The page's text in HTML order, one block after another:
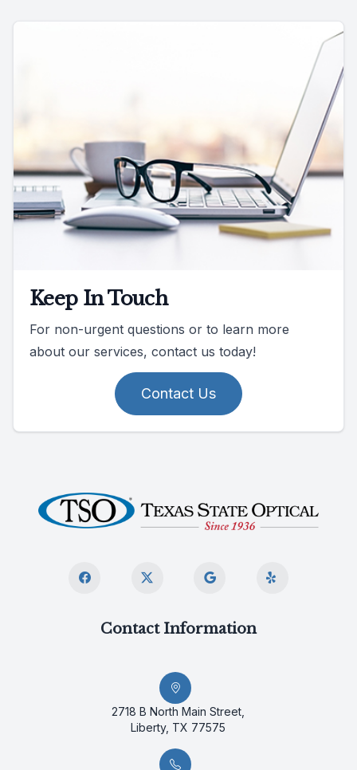
Keep In Touch
For non-urgent questions or to learn more
about our services, contact us today!
Contact Us
Contact Information
2718 B North Main Street,
Liberty, TX 77575